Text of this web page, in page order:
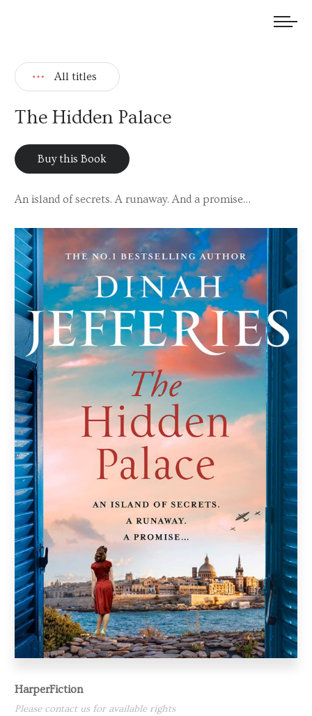
All titles
The Hidden Palace
Buy this Book
An island of secrets. A runaway. And a promise…
HarperFiction
Please contact us for available rights